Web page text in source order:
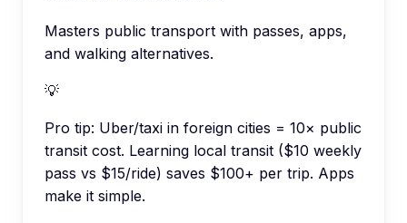
Masters public transport with passes, apps,
and walking alternatives.
💡
Pro tip: Uber/taxi in foreign cities = 10× public
transit cost. Learning local transit ($10 weekly
pass vs $15/ride) saves $100+ per trip. Apps
make it simple.